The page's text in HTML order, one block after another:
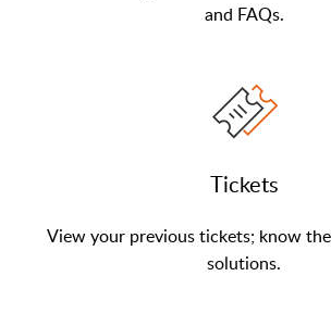
and FAQs.
Tickets
View your previous tickets; know
solutions.